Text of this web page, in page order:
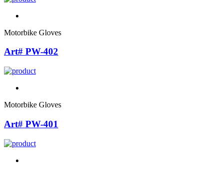
Motorbike Gloves
Art# PW-402
Motorbike Gloves
Art# PW-401